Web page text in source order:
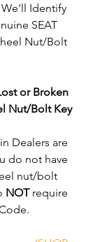
Identify
SEAT
Nut/Bolt
or Broken
Nut/Bolt Key
Dealers are
do not have
nut/bolt
NOT require